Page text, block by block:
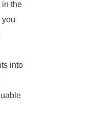
in the
you
into